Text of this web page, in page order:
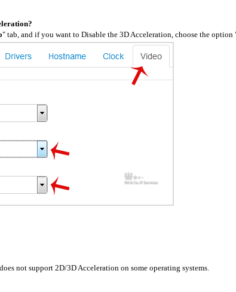
" tab, and if you want to Disable the 3D Acceleration, choose the option
not support 2D/3D Acceleration on some operating systems.